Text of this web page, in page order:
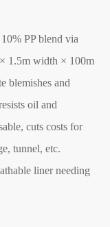
PP blend via
1.5m width × 100m
blemishes and
oil and
cuts costs for
tunnel, etc.
liner needing